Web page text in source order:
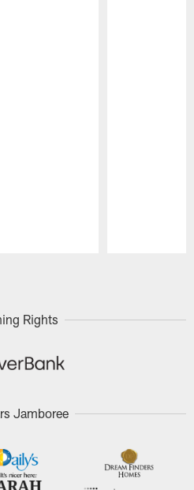
Rights
Jamboree